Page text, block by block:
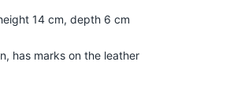
14 cm, depth 6 cm
has marks on the leather